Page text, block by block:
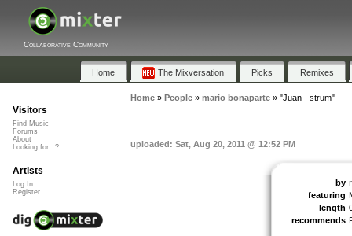
Collaborative Community
Home The Mixversation Picks Remixes
Home» People» mario bonaparte» "Juan - strum"
uploaded: Sat, Aug 20, 2011 @ 12:52 PM
by
featuring
length
recommends
Visitors
Find Music
Forums
About
Looking for...?
Artists
Log In
Register